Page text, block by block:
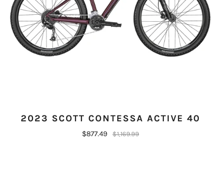
2023 SCOTT CONTESSA ACTIVE 40
$877.49 $1,169.99